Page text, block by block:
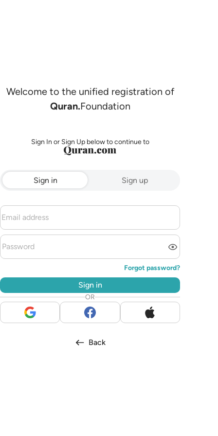
Welcome to the unified registration of
Quran.Foundation
Sign In or Sign Up below to continue to
Sign in Sign up
Forgot password?
Sign in
OR
Back